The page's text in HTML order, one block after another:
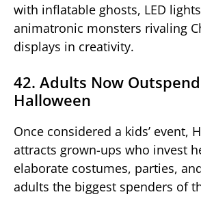
with inflatable ghosts, LED
animatronic monsters rivaling
displays in creativity.
42. Adults Now
Halloween
Once considered a kids’ event,
attracts grown-ups who invest
elaborate costumes, parties,
adults the biggest spenders of